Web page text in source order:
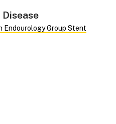
Endourology Group Stent